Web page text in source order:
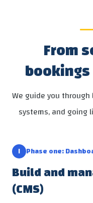
From
We guide you
systems, and
١ Phase one:
Build and
(CMS)